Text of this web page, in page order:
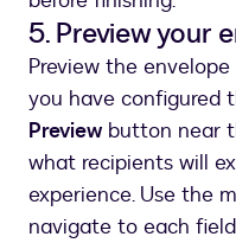
5. Preview your
Preview the
you have configured
Preview button near
what recipients will
experience. Use the
navigate to each